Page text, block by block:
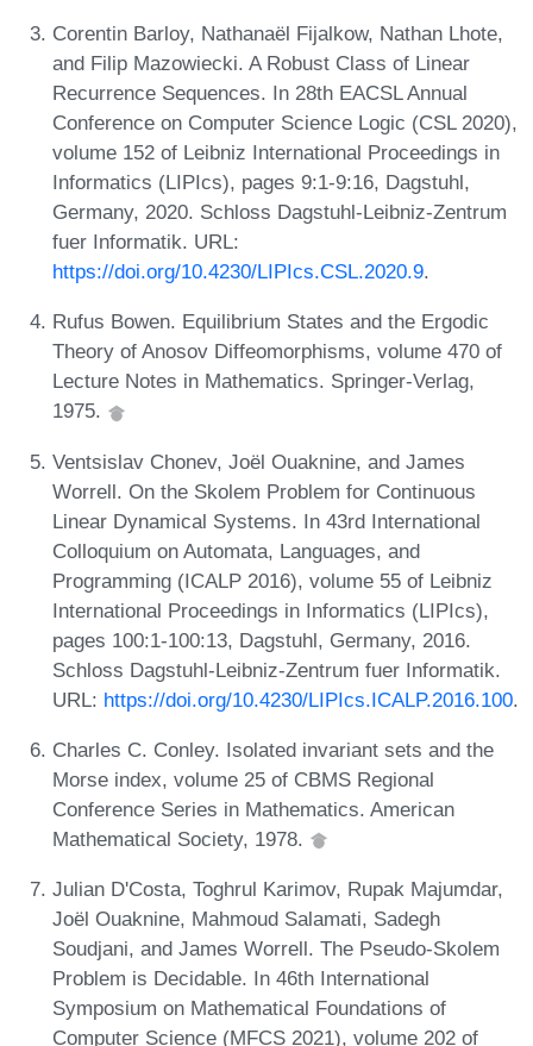
Corentin Barloy, Nathanaël Fijalkow, Nathan Lhote,
and Filip Mazowiecki. A Robust Class of Linear
Recurrence Sequences. In 28th EACSL Annual
Conference on Computer Science Logic (CSL 2020),
volume 152 of Leibniz International Proceedings in
Informatics (LIPIcs), pages 9:1-9:16, Dagstuhl,
Germany, 2020. Schloss Dagstuhl-Leibniz-Zentrum
fuer Informatik. URL:
https://doi.org/10.4230/LIPIcs.CSL.2020.9.
Rufus Bowen. Equilibrium States and the Ergodic
Theory of Anosov Diffeomorphisms, volume 470 of
Lecture Notes in Mathematics. Springer-Verlag,
1975.
Ventsislav Chonev, Joël Ouaknine, and James
Worrell. On the Skolem Problem for Continuous
Linear Dynamical Systems. In 43rd International
Colloquium on Automata, Languages, and
Programming (ICALP 2016), volume 55 of Leibniz
International Proceedings in Informatics (LIPIcs),
pages 100:1-100:13, Dagstuhl, Germany, 2016.
Schloss Dagstuhl-Leibniz-Zentrum fuer Informatik.
URL: https://doi.org/10.4230/LIPIcs.ICALP.2016.100.
Charles C. Conley. Isolated invariant sets and the
Morse index, volume 25 of CBMS Regional
Conference Series in Mathematics. American
Mathematical Society, 1978.
Julian D'Costa, Toghrul Karimov, Rupak Majumdar,
Joël Ouaknine, Mahmoud Salamati, Sadegh
Soudjani, and James Worrell. The Pseudo-Skolem
Problem is Decidable. In 46th International
Symposium on Mathematical Foundations of
Computer Science (MFCS 2021), volume 202 of